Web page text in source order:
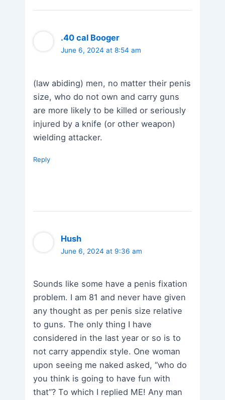
.40 cal Booger
June 6, 2024 at 8:54 am
(law abiding) men, no matter their penis
size, who do not own and carry guns
are more likely to be killed or seriously
injured by a knife (or other weapon)
wielding attacker.
Reply
Hush
June 6, 2024 at 9:36 am
Sounds like some have a penis fixation
problem. I am 81 and never have given
any thought as per penis size relative
to guns. The only thing I have
considered in the last year or so is to
not carry appendix style. One woman
upon seeing me naked asked, “who do
you think is going to have fun with
that”? To which I replied ME! Any man